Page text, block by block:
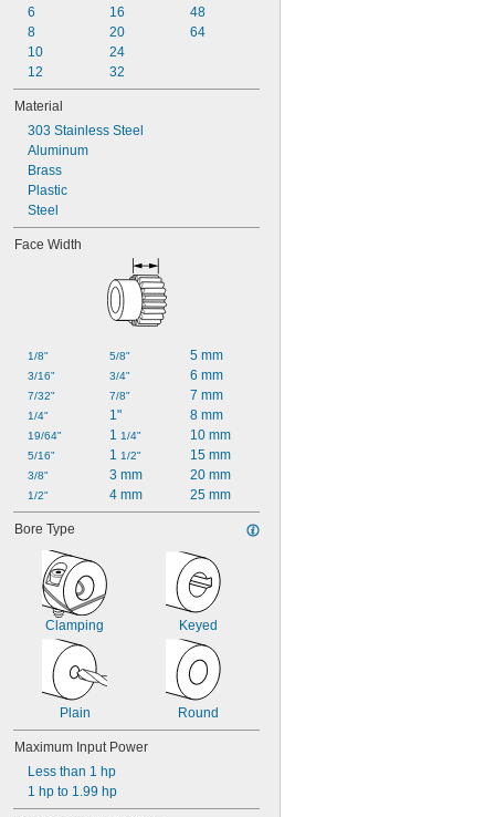
6
8
10
12
16
20
24
32
48
64
Material
303 Stainless Steel
Aluminum
Brass
Plastic
Steel
Face Width
1/8"
3/16"
7/32"
1/4"
19/64"
5/16"
3/8"
1/2"
5/8"
3/4"
7/8"
1"
1 1/4"
1 1/2"
3 mm
4 mm
5 mm
6 mm
7 mm
8 mm
10 mm
15 mm
20 mm
25 mm
Bore Type
Clamping Keyed
Plain Round
Maximum Input Power
Less than 1 hp
1 hp to 1.99 hp